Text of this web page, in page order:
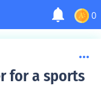
0
for a sports